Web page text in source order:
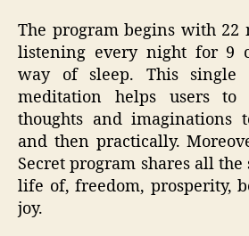
The program begins with 22
listening every night for 9
way of sleep. This single
meditation helps users to
thoughts and imaginations
and then practically.
Secret program shares all
life of, freedom, prosperity,
joy.